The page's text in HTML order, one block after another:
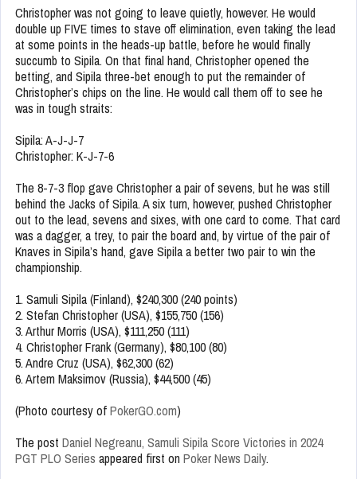
Christopher was not going to leave quietly, however. He would
double up FIVE times to stave off elimination, even taking the lead
at some points in the heads-up battle, before he would finally
succumb to Sipila. On that final hand, Christopher opened the
betting, and Sipila three-bet enough to put the remainder of
Christopher’s chips on the line. He would call them off to see he
was in tough straits:
Sipila: A-J-J-7
Christopher: K-J-7-6
The 8-7-3 flop gave Christopher a pair of sevens, but he was still
behind the Jacks of Sipila. A six turn, however, pushed Christopher
out to the lead, sevens and sixes, with one card to come. That card
was a dagger, a trey, to pair the board and, by virtue of the pair of
Knaves in Sipila’s hand, gave Sipila a better two pair to win the
championship.
1. Samuli Sipila (Finland), $240,300 (240 points)
2. Stefan Christopher (USA), $155,750 (156)
3. Arthur Morris (USA), $111,250 (111)
4. Christopher Frank (Germany), $80,100 (80)
5. Andre Cruz (USA), $62,300 (62)
6. Artem Maksimov (Russia), $44,500 (45)
(Photo courtesy ofPokerGO.com)
The post Daniel Negreanu, Samuli Sipila Score Victories in 2024
PGT PLO Series appeared first on Poker News Daily.